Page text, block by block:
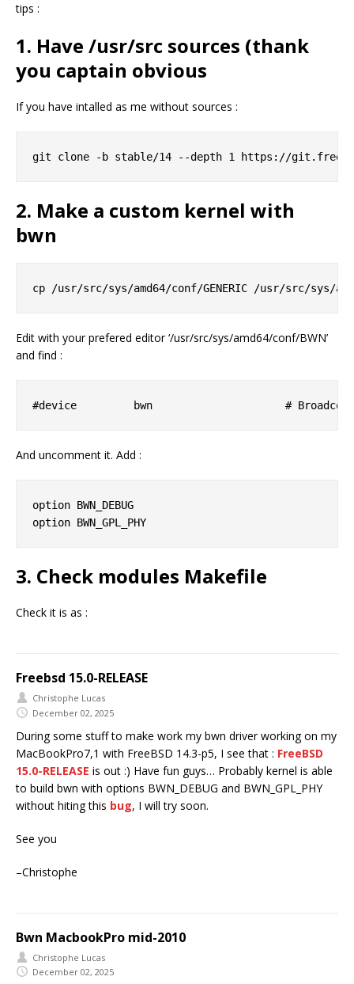
tips :
1. Have /usr/src sources (thank
you captain obvious
If you have intalled as me without sources :
2. Make a custom kernel with
bwn
Edit with your prefered editor ‘/usr/src/sys/amd64/conf/BWN’
and find :
And uncomment it. Add :
option BWN_DEBUG
3. Check modules Makefile
Check it is as :
Freebsd 15.0-RELEASE
Christophe Lucas
December 02, 2025
During some stuff to make work my bwn driver working on my
MacBookPro7,1 with FreeBSD 14.3-p5, I see that : FreeBSD
15.0-RELEASE is out :) Have fun guys… Probably kernel is able
to build bwn with options BWN_DEBUG and BWN_GPL_PHY
without hiting this bug, I will try soon.
See you
–Christophe
Bwn MacbookPro mid-2010
Christophe Lucas
December 02, 2025